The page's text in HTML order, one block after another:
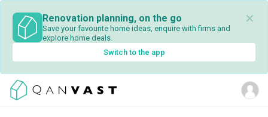
Renovation planning, on the go
Save your favourite home ideas, enquire with firms and
explore home deals.
✕
Switch to the app